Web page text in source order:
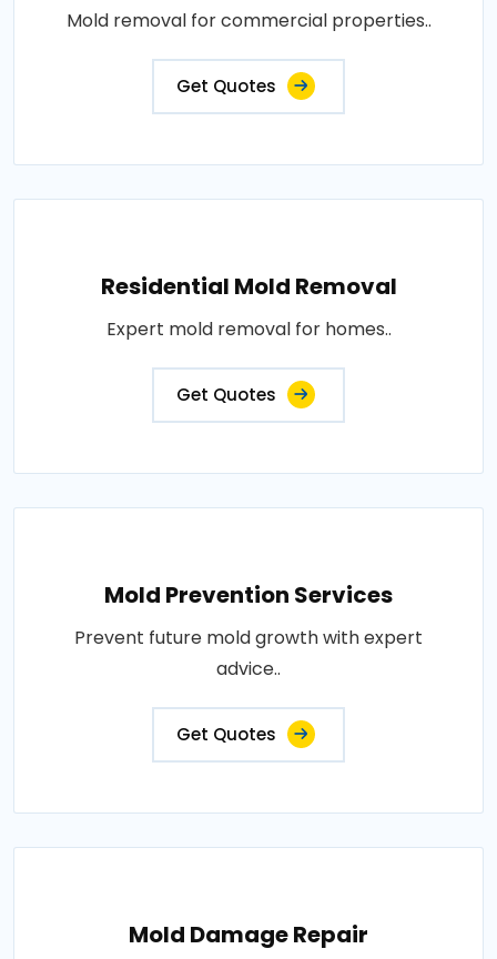
Mold removal for commercial properties..
Get Quotes
Residential Mold Removal
Expert mold removal for homes..
Get Quotes
Mold Prevention Services
Prevent future mold growth with expert
advice..
Get Quotes
Mold Damage Repair